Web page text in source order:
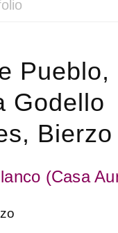
Pueblo,
Godello
Bierzo
(Casa